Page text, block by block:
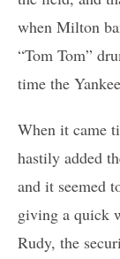
when Milton
“Tom Tom”
time the
When it came
hastily added
and it seemed
giving a quick
Rudy, the